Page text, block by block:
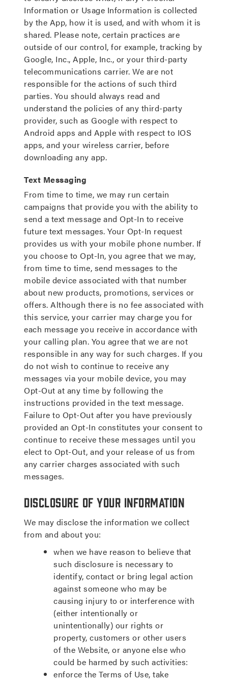
Information or Usage Information is collected
by the App, how it is used, and with whom it is
shared. Please note, certain practices are
outside of our control, for example, tracking by
Google, Inc., Apple, Inc., or your third-party
telecommunications carrier. We are not
responsible for the actions of such third
parties. You should always read and
understand the policies of any third-party
provider, such as Google with respect to
Android apps and Apple with respect to IOS
apps, and your wireless carrier, before
downloading any app.
Text Messaging
From time to time, we may run certain
campaigns that provide you with the ability to
send a text message and Opt-In to receive
future text messages. Your Opt-In request
provides us with your mobile phone number. If
you choose to Opt-In, you agree that we may,
from time to time, send messages to the
mobile device associated with that number
about new products, promotions, services or
offers. Although there is no fee associated with
this service, your carrier may charge you for
each message you receive in accordance with
your calling plan. You agree that we are not
responsible in any way for such charges. If you
do not wish to continue to receive any
messages via your mobile device, you may
Opt-Out at any time by following the
instructions provided in the text message.
Failure to Opt-Out after you have previously
provided an Opt-In constitutes your consent to
continue to receive these messages until you
elect to Opt-Out, and your release of us from
any carrier charges associated with such
messages.
Disclosure of Your Information
We may disclose the information we collect
from and about you:
when we have reason to believe that
such disclosure is necessary to
identify, contact or bring legal action
against someone who may be
causing injury to or interference with
(either intentionally or
unintentionally) our rights or
property, customers or other users
of the Website, or anyone else who
could be harmed by such activities:
enforce the Terms of Use, take